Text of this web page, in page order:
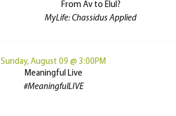
From Av to Elul?
MyLife: Chassidus Applied
Sunday, August 09 @ 3:00PM
Meaningful Live
#MeaningfulLIVE